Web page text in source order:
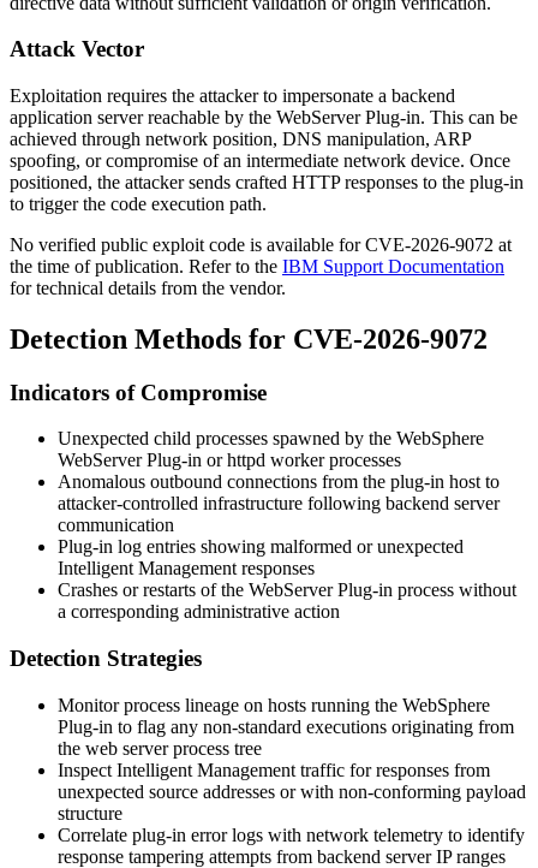
Attack Vector
Exploitation requires the attacker to impersonate a backend
application server reachable by the WebServer Plug-in. This can be
achieved through network position, DNS manipulation, ARP
spoofing, or compromise of an intermediate network device. Once
positioned, the attacker sends crafted HTTP responses to the plug-in
to trigger the code execution path.
No verified public exploit code is available for CVE-2026-9072 at
the time of publication. Refer to the IBM Support Documentation
for technical details from the vendor.
Detection Methods for CVE-2026-9072
Indicators of Compromise
Unexpected child processes spawned by the WebSphere
WebServer Plug-in orhttpd worker processes
Anomalous outbound connections from the plug-in host to
attacker-controlled infrastructure following backend server
communication
Plug-in log entries showing malformed or unexpected
Intelligent Management responses
Crashes or restarts of the WebServer Plug-in process without
a corresponding administrative action
Detection Strategies
Monitor process lineage on hosts running the WebSphere
Plug-in to flag any non-standard executions originating from
the web server process tree
Inspect Intelligent Management traffic for responses from
unexpected source addresses or with non-conforming payload
structure
Correlate plug-in error logs with network telemetry to identify
response tampering attempts from backend server IP ranges